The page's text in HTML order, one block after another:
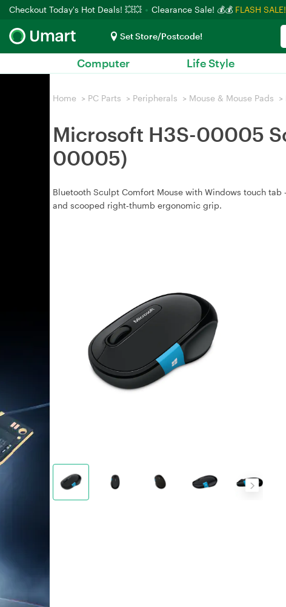
Checkout Today's Hot Deals! 💥💥 Clearance Sale! 💰💰 FLASH SALE!
Set Store/Postcode!
Computer Life Style
Home > PC Parts > Peripherals > Mouse & Mouse Pads >
Microsoft H3S-00005
00005)
Bluetooth Sculpt Comfort Mouse with Windows touch
and scooped right‑thumb ergonomic grip.